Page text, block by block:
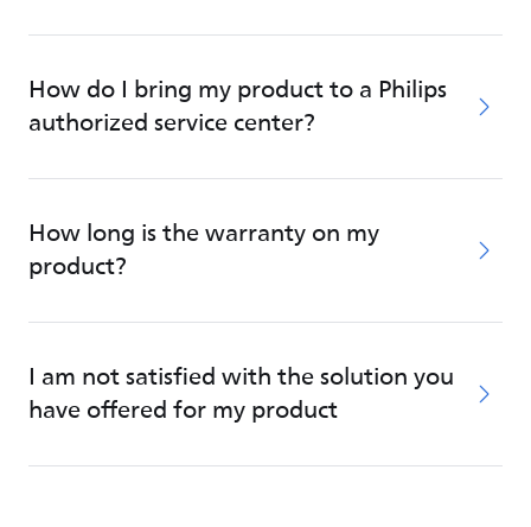
How do I bring my product to a Philips
authorized service center?
How long is the warranty on my
product?
I am not satisfied with the solution you
have offered for my product